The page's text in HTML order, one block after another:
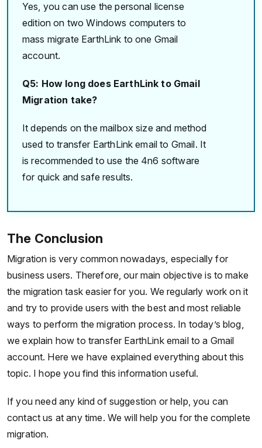
Yes, you can use the personal license
edition on two Windows computers to
mass migrate EarthLink to one Gmail
account.
Q5: How long does EarthLink to Gmail
Migration take?
It depends on the mailbox size and method
used to transfer EarthLink email to Gmail. It
is recommended to use the 4n6 software
for quick and safe results.
The Conclusion
Migration is very common nowadays, especially for
business users. Therefore, our main objective is to make
the migration task easier for you. We regularly work on it
and try to provide users with the best and most reliable
ways to perform the migration process. In today’s blog,
we explain how to transfer EarthLink email to a Gmail
account. Here we have explained everything about this
topic. I hope you find this information useful.
If you need any kind of suggestion or help, you can
contact us at any time. We will help you for the complete
migration.